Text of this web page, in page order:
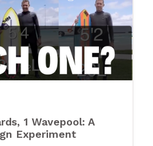
1 Wavepool: A
Experiment